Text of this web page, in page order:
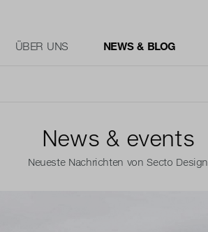
ÜBER UNS NEWS & BLOG
News & events
Neueste Nachrichten von Secto Design